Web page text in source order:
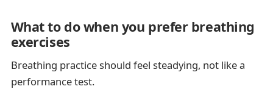
What to do when you prefer breathing
exercises
Breathing practice should feel steadying, not like a
performance test.